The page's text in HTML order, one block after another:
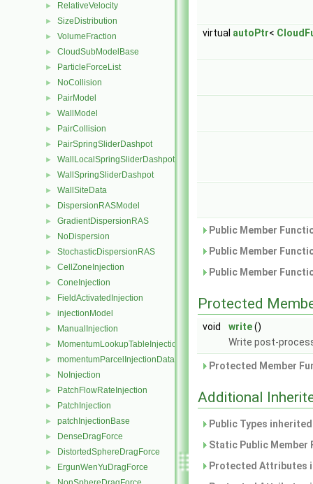
► RelativeVelocity
► SizeDistribution
► VolumeFraction
► CloudSubModelBase
► ParticleForceList
► NoCollision
► PairModel
► WallModel
► PairCollision
► PairSpringSliderDashpot
► WallLocalSpringSliderDashpot
► WallSpringSliderDashpot
► WallSiteData
► DispersionRASModel
► GradientDispersionRAS
► NoDispersion
► StochasticDispersionRAS
► CellZoneInjection
► ConeInjection
► FieldActivatedInjection
► injectionModel
► ManualInjection
► MomentumLookupTableInjection
► momentumParcelInjectionData
► NoInjection
► PatchFlowRateInjection
► PatchInjection
► patchInjectionBase
► DenseDragForce
► DistortedSphereDragForce
► ErgunWenYuDragForce
virtual autoPtr<
Public Member
Public Member
Public Member
Protected
void write()
Write post-
Protected Member
Additional
Public Types
Static Public
Protected Attributes